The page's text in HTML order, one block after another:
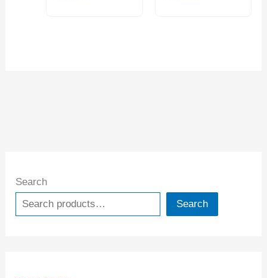
Search
Search